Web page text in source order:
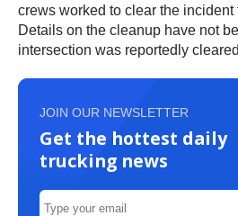
crews worked to clear the incident
Details on the cleanup have not
intersection was reportedly
JOIN OUR NEWSLETTER
Get the hottest daily
trucking news